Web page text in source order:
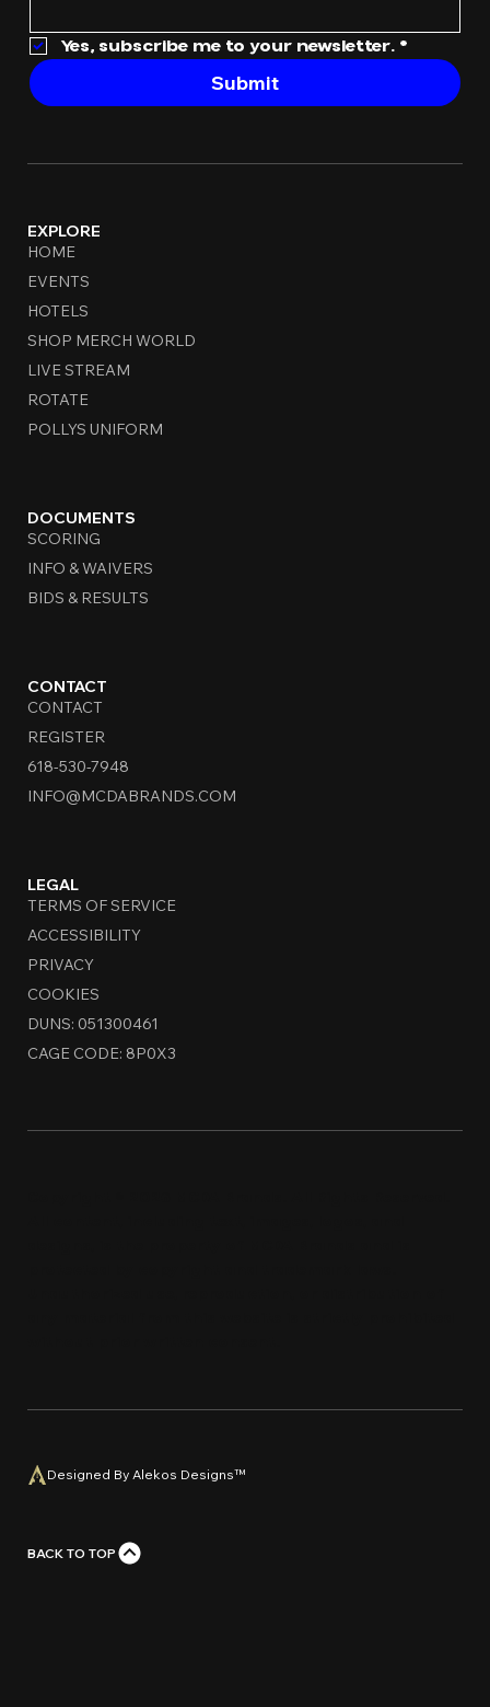
Yes, subscribe me to your newsletter. *
Submit
EXPLORE
HOME
EVENTS
HOTELS
SHOP MERCH WORLD
LIVE STREAM
ROTATE
POLLYS UNIFORM
DOCUMENTS
SCORING
INFO & WAIVERS
BIDS & RESULTS
CONTACT
CONTACT
REGISTER
618-530-7948
INFO@MCDABRANDS.COM
LEGAL
TERMS OF SERVICE
ACCESSIBILITY
PRIVACY
COOKIES
DUNS: 051300461
CAGE CODE: 8P0X3
Designed By Alekos Designs™
BACK TO TOP